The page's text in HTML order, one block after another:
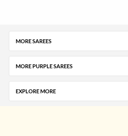
MORE SAREES
MORE PURPLE SAREES
EXPLORE MORE